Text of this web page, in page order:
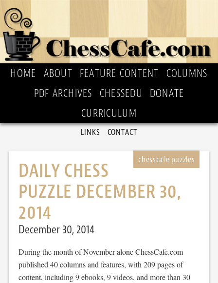
HOME ABOUT FEATURE CONTENT
COLUMNS
PDF ARCHIVES
CHESSEDU
DONATE
CURRICULUM
LINKS CONTACT
DAILY CHESS
PUZZLE DECEMBER 30,
2014
December 30, 2014
During the month of November alone ChessCafe.com
published 40 columns and features, with 209 pages of
content, including 9 ebooks, 9 videos, and more than 30